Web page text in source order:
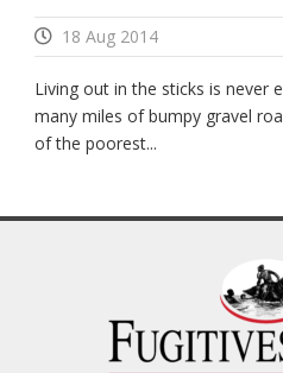
18 Aug 2014
Living out in the sticks is never
many miles of bumpy gravel
of the poorest...